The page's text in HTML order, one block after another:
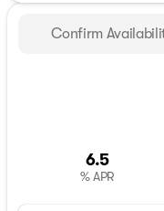
Confirm
6.5
% APR